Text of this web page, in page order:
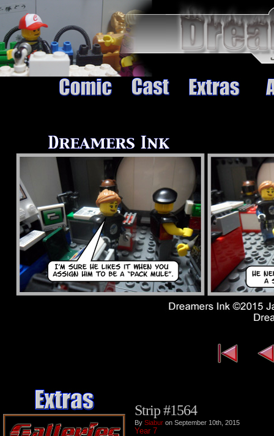
Strip #1564
By Siabur on September 10th, 2015
Year 7